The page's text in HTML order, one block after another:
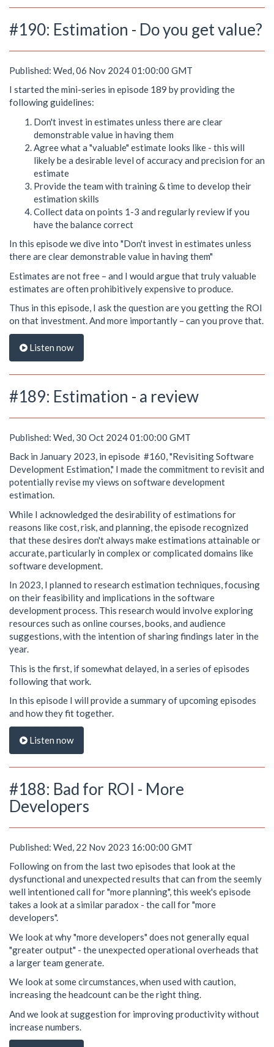
#190: Estimation - Do you get value?
Published: Wed, 06 Nov 2024 01:00:00 GMT
I started the mini-series in episode 189 by providing the
following guidelines:
Don't invest in estimates unless there are clear
demonstrable value in having them
Agree what a "valuable" estimate looks like - this will
likely be a desirable level of accuracy and precision for an
estimate
Provide the team with training & time to develop their
estimation skills
Collect data on points 1-3 and regularly review if you
have the balance correct
In this episode we dive into "Don't invest in estimates unless
there are clear demonstrable value in having them"
Estimates are not free – and I would argue that truly valuable
estimates are often prohibitively expensive to produce.
Thus in this episode, I ask the question are you getting the ROI
on that investment. And more importantly – can you prove that.
Listen now
#189: Estimation - a review
Published: Wed, 30 Oct 2024 01:00:00 GMT
Back in January 2023, in episode #160, "Revisiting Software
Development Estimation," I made the commitment to revisit and
potentially revise my views on software development
estimation.
While I acknowledged the desirability of estimations for
reasons like cost, risk, and planning, the episode recognized
that these desires don't always make estimations attainable or
accurate, particularly in complex or complicated domains like
software development.
In 2023, I planned to research estimation techniques, focusing
on their feasibility and implications in the software
development process. This research would involve exploring
resources such as online courses, books, and audience
suggestions, with the intention of sharing findings later in the
year.
This is the first, if somewhat delayed, in a series of episodes
following that work.
In this episode I will provide a summary of upcoming episodes
and how they fit together.
Listen now
#188: Bad for ROI - More
Developers
Published: Wed, 22 Nov 2023 16:00:00 GMT
Following on from the last two episodes that look at the
dysfunctional and unexpected results that can from the seemly
well intentioned call for "more planning", this week's episode
takes a look at a similar paradox - the call for "more
developers".
We look at why "more developers" does not generally equal
"greater output" - the unexpected operational overheads that
a larger team generate.
We look at some circumstances, when used with caution,
increasing the headcount can be the right thing.
And we look at suggestion for improving productivity without
increase numbers.